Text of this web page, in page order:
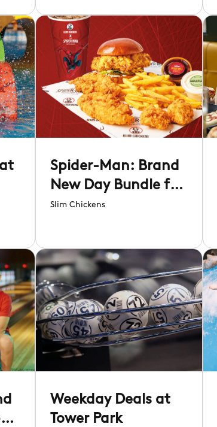
Spider-Man: Brand
New Day Bundle for
£14.95
Slim Chickens
Weekday Deals at
Tower Park